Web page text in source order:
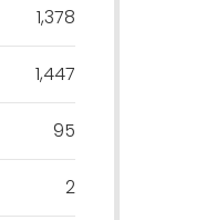
1,378
1,447
95
2